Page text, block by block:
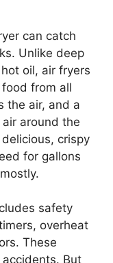
can catch
Unlike deep
oil, air fryers
from all
the air, and a
around the
crispy
for gallons
safety
overheat
These
But